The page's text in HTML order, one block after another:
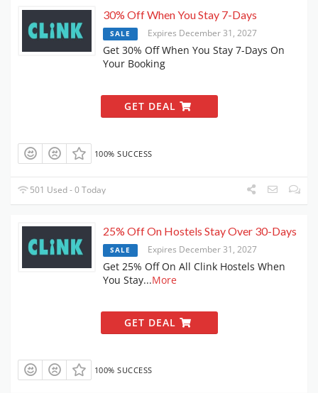
30% Off When You Stay 7-Days
SALE Expires December 31, 2027
Get 30% Off When You Stay 7-Days On
Your Booking
GET DEAL
100% SUCCESS
501 Used - 0 Today
25% Off On Hostels Stay Over 30-Days
SALE Expires December 31, 2027
Get 25% Off On All Clink Hostels When
You Stay...More
GET DEAL
100% SUCCESS